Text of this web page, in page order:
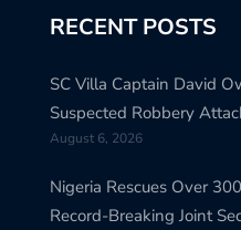
RECENT POSTS
SC Villa Captain David
Suspected Robbery
August 6, 2026
Nigeria Rescues Over
Record-Breaking Joint